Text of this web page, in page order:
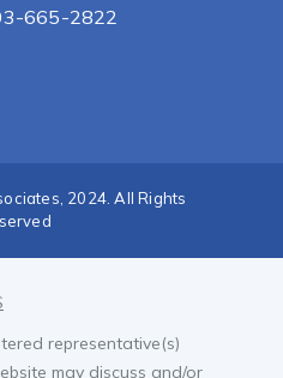
665-2822
2024. All Rights
representative(s)
may discuss and/or